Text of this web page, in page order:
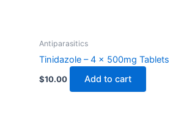
Antiparasitics
Tinidazole – 4 x 500mg Tablets
$10.00 Add to cart